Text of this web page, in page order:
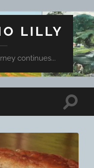
LILLY
continues...
Toggle